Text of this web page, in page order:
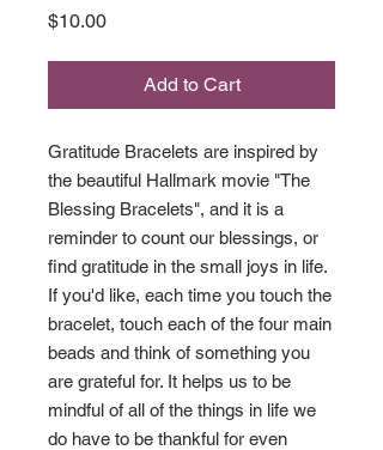
$10.00Price
Add to Cart
Gratitude Bracelets are inspired by
the beautiful Hallmark movie "The
Blessing Bracelets", and it is a
reminder to count our blessings, or
find gratitude in the small joys in life.
If you'd like, each time you touch the
bracelet, touch each of the four main
beads and think of something you
are grateful for. It helps us to be
mindful of all of the things in life we
do have to be thankful for even